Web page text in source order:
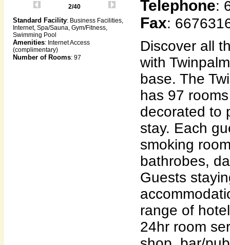
3/40
Standard Facility: Business Facilities,
Internet, Spa/Sauna, Gym/Fitness,
Swimming Pool
Amenities: Internet Access
(complimentary)
Number of Rooms: 97
Telephone:
Fax:
Discover all
with
base. The
has 97
decorated to
stay. Each
smoking
bathrobes,
Guests
range of
24hr room